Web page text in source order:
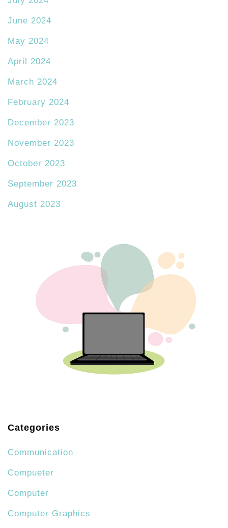
June 2024
May 2024
April 2024
March 2024
February 2024
December 2023
November 2023
October 2023
September 2023
August 2023
Categories
Communication
Compueter
Computer
Computer Graphics